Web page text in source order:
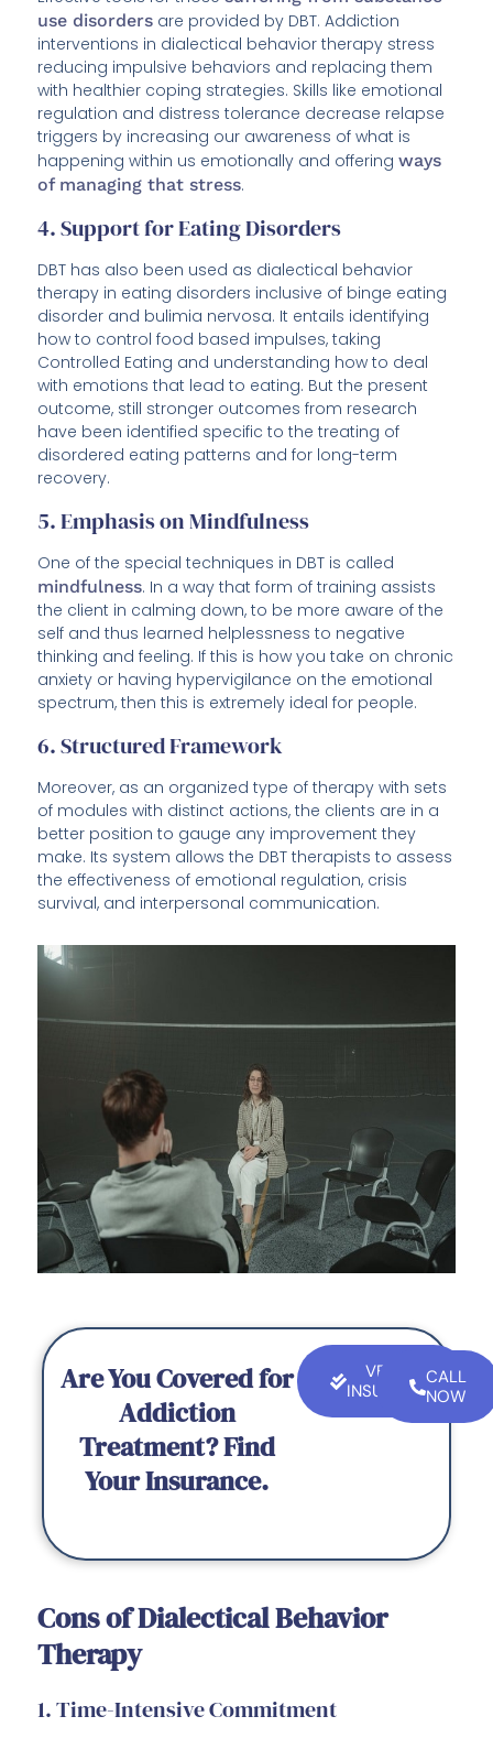
use disorders are provided by DBT. Addiction
interventions in dialectical behavior therapy stress
reducing impulsive behaviors and replacing them
with healthier coping strategies. Skills like emotional
regulation and distress tolerance decrease relapse
triggers by increasing our awareness of what is
happening within us emotionally and offeringways
of managing that stress.
4. Support for Eating Disorders
DBT has also been used as dialectical behavior
therapy in eating disorders inclusive of binge eating
disorder and bulimia nervosa. It entails identifying
how to control food based impulses, taking
Controlled Eating and understanding how to deal
with emotions that lead to eating. But the present
outcome, still stronger outcomes from research
have been identified specific to the treating of
disordered eating patterns and for long-term
recovery.
5. Emphasis on Mindfulness
One of the special techniques in DBT is called
mindfulness. In a way that form of training assists
the client in calming down, to be more aware of the
self and thus learned helplessness to negative
thinking and feeling. If this is how you take on chronic
anxiety or having hypervigilance on the emotional
spectrum, then this is extremely ideal for people.
6. Structured Framework
Moreover, as an organized type of therapy with sets
of modules with distinct actions, the clients are in a
better position to gauge any improvement they
make. Its system allows the DBT therapists to assess
the effectiveness of emotional regulation, crisis
survival, and interpersonal communication.
Are You Covered for
Addiction
Treatment? Find
Your Insurance.
VERIFY
INSURANCE
CALL
NOW
Cons of Dialectical Behavior
Therapy
1. Time-Intensive Commitment